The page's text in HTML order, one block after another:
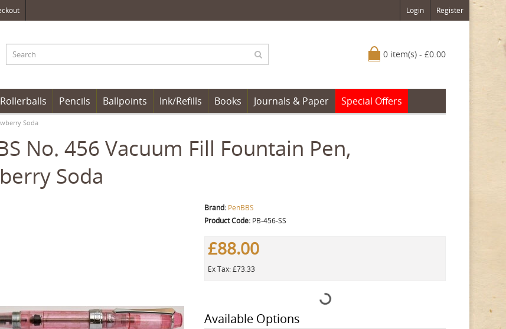
Login Register
0 item(s) - £0.00
Rollerballs Pencils Ballpoints Ink/Refills Books Journals & Paper Special Offers
Soda
No. 456 Vacuum Fill Fountain Pen,
Soda
Brand: PenBBS
Product Code: PB-456-SS
£88.00
Ex Tax: £73.33
Available Options